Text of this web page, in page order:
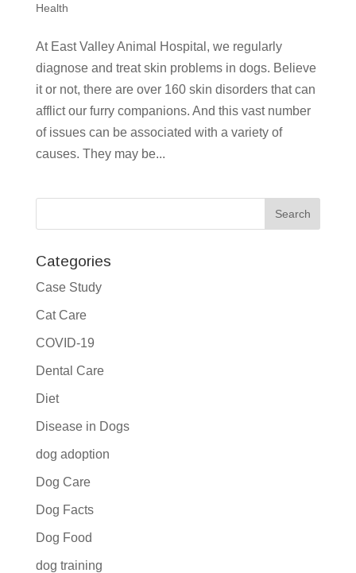
Health
At East Valley Animal Hospital, we regularly
diagnose and treat skin problems in dogs. Believe
it or not, there are over 160 skin disorders that can
afflict our furry companions. And this vast number
of issues can be associated with a variety of
causes. They may be...
Categories
Case Study
Cat Care
COVID-19
Dental Care
Diet
Disease in Dogs
dog adoption
Dog Care
Dog Facts
Dog Food
dog training